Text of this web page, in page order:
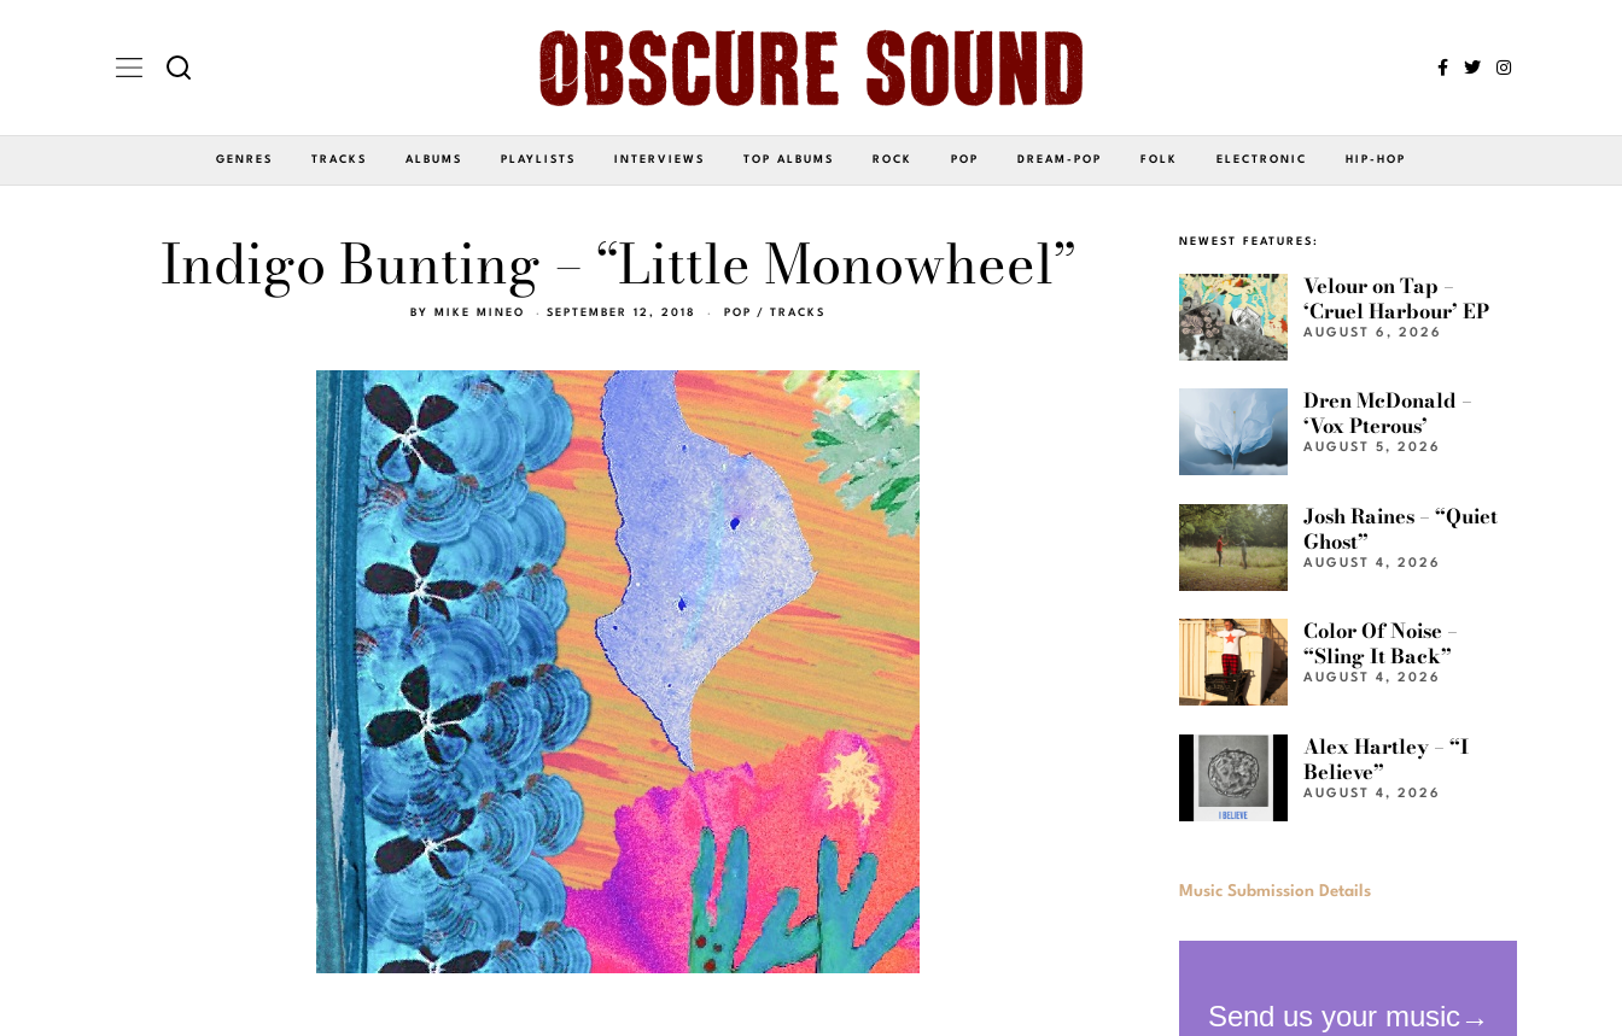
GENRES TRACKS ALBUMS PLAYLISTS INTERVIEWS TOP ALBUMS ROCK POP DREAM-POP FOLK ELECTRONIC HIP-HOP
Indigo Bunting – “Little Monowheel”
BY MIKE MINEO SEPTEMBER 12, 2018 POP / TRACKS
NEWEST FEATURES:
Velour on Tap –
‘Cruel Harbour’ EP
AUGUST 6, 2026
Dren McDonald –
‘Vox Pterous’
AUGUST 5, 2026
Josh Raines – “Quiet
Ghost”
AUGUST 4, 2026
Color Of Noise –
“Sling It Back”
AUGUST 4, 2026
Alex Hartley – “I
Believe”
AUGUST 4, 2026
Music Submission Details